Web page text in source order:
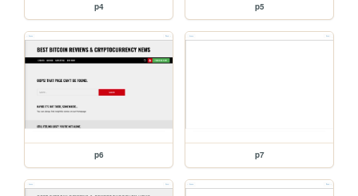
p4 p5
p6 p7